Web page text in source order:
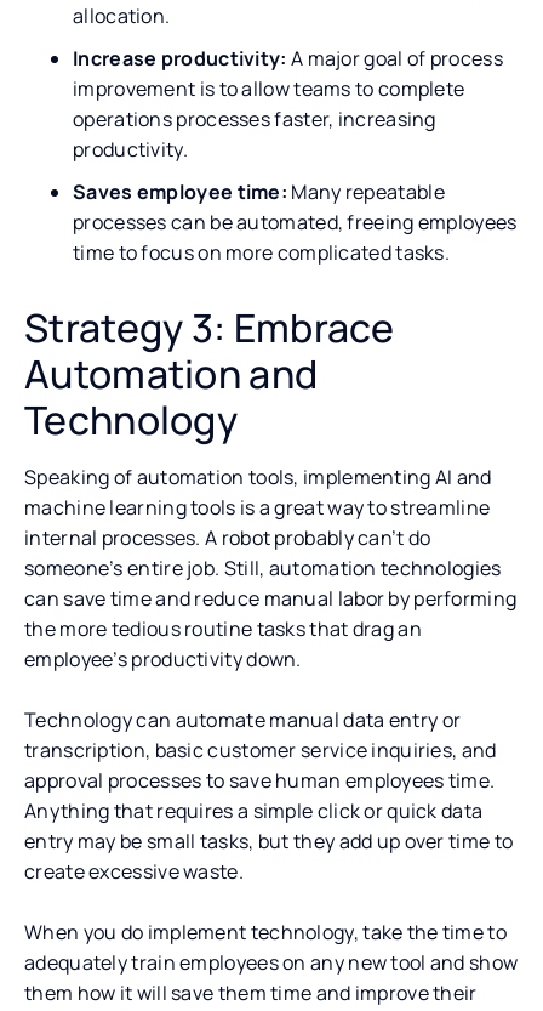
allocation.
Increase productivity: A major goal of process
improvement is to allow teams to complete
operations processes faster, increasing
productivity.
Saves employee time: Many repeatable
processes can be automated, freeing employees
time to focus on more complicated tasks.
Strategy 3: Embrace
Automation and
Technology
Speaking of automation tools, implementing AI and
machine learning tools is a great way to streamline
internal processes. A robot probably can’t do
someone’s entire job. Still, automation technologies
can save time and reduce manual labor by performing
the more tedious routine tasks that drag an
employee’s productivity down.
Technology can automate manual data entry or
transcription, basic customer service inquiries, and
approval processes to save human employees time.
Anything that requires a simple click or quick data
entry may be small tasks, but they add up over time to
create excessive waste.
When you do implement technology, take the time to
adequately train employees on any new tool and show
them how it will save them time and improve their